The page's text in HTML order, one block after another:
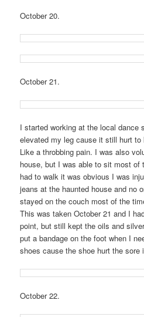
October 20.
October 21.
I started working at the local dance
elevated my leg cause it still hurt
Like a throbbing pain. I was also
house, but I was able to sit most of
had to walk it was obvious I was
jeans at the haunted house and no
stayed on the couch most of the
This was taken October 21 and I
point, but still kept the oils and
put a bandage on the foot when I
shoes cause the shoe hurt the sore
October 22.